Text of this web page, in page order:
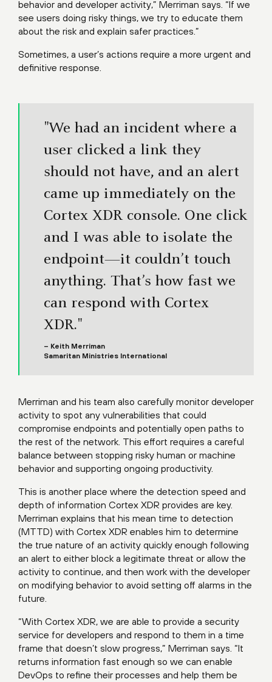
behavior and developer activity,” Merriman says. “If we
see users doing risky things, we try to educate them
about the risk and explain safer practices.”
Sometimes, a user’s actions require a more urgent and
definitive response.
"We had an incident where a
user clicked a link they
should not have, and an alert
came up immediately on the
Cortex XDR console. One click
and I was able to isolate the
endpoint—it couldn’t touch
anything. That’s how fast we
can respond with Cortex
XDR."
– Keith Merriman
Samaritan Ministries International
Merriman and his team also carefully monitor developer
activity to spot any vulnerabilities that could
compromise endpoints and potentially open paths to
the rest of the network. This effort requires a careful
balance between stopping risky human or machine
behavior and supporting ongoing productivity.
This is another place where the detection speed and
depth of information Cortex XDR provides are key.
Merriman explains that his mean time to detection
(MTTD) with Cortex XDR enables him to determine
the true nature of an activity quickly enough following
an alert to either block a legitimate threat or allow the
activity to continue, and then work with the developer
on modifying behavior to avoid setting off alarms in the
future.
“With Cortex XDR, we are able to provide a security
service for developers and respond to them in a time
frame that doesn’t slow progress,” Merriman says. “It
returns information fast enough so we can enable
DevOps to refine their processes and help them be